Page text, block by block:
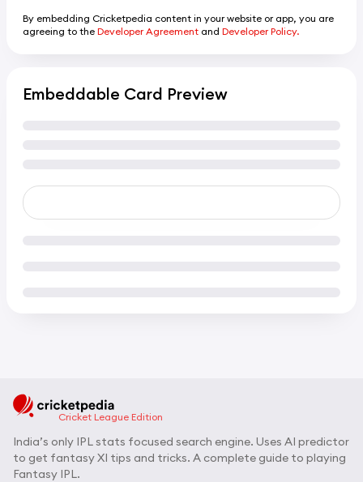
By embedding Cricketpedia content in your website or app, you are
agreeing to the Developer Agreement and Developer Policy.
Embeddable Card Preview
Cricket League Edition
India’s only IPL stats focused search engine. Uses AI predictor
to get fantasy XI tips and tricks. A complete guide to playing
Fantasy IPL.